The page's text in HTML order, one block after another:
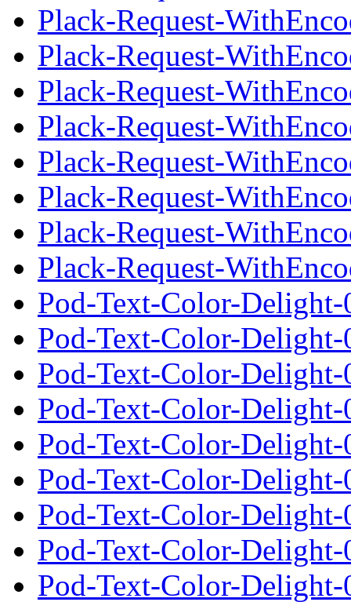
Plack-Request-
Plack-Request-
Plack-Request-
Plack-Request-
Plack-Request-
Plack-Request-
Plack-Request-
Plack-Request-
Pod-Text-Color-Delight-
Pod-Text-Color-Delight-
Pod-Text-Color-Delight-
Pod-Text-Color-Delight-
Pod-Text-Color-Delight-
Pod-Text-Color-Delight-
Pod-Text-Color-Delight-
Pod-Text-Color-Delight-
Pod-Text-Color-Delight-